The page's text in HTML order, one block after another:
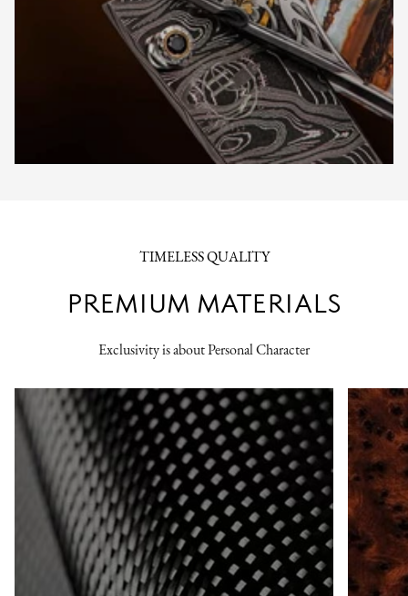
TIMELESS QUALITY
PREMIUM MATERIALS
Exclusivity is about Personal Character